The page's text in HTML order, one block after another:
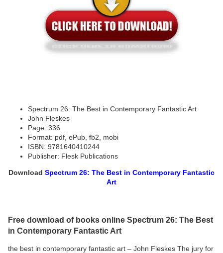
Spectrum 26: The Best in Contemporary Fantastic Art
John Fleskes
Page: 336
Format: pdf, ePub, fb2, mobi
ISBN: 9781640410244
Publisher: Flesk Publications
Download Spectrum 26: The Best in Contemporary Fantastic
Art
Free download of books online Spectrum 26: The Best
in Contemporary Fantastic Art
the best in contemporary fantastic art – John Fleskes The jury for